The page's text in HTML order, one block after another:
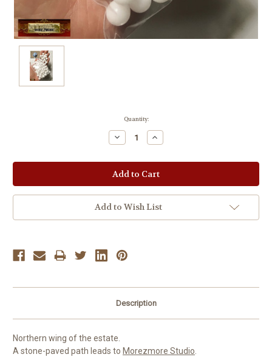
Quantity:
Decrease
Quantity:
Increase
Quantity:
Add to Wish List
Description
Northern wing of the estate.
A stone-paved path leads to Morezmore Studio.